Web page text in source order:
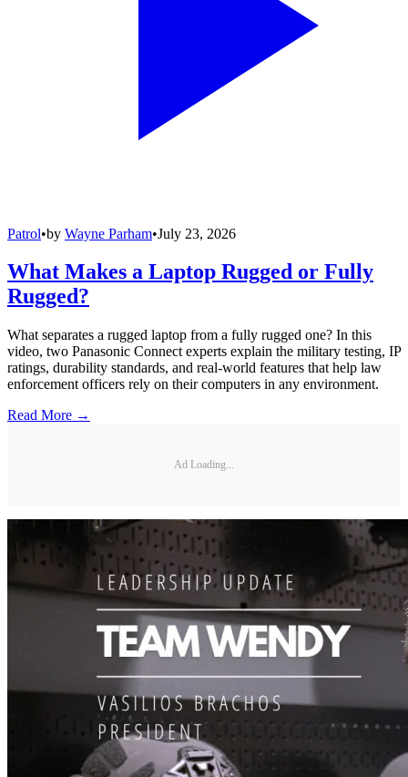
Patrol•by Wayne Parham•July 23, 2026
What Makes a Laptop Rugged or Fully
Rugged?
What separates a rugged laptop from a fully rugged one? In this
video, two Panasonic Connect experts explain the military testing, IP
ratings, durability standards, and real-world features that help law
enforcement officers rely on their computers in any environment.
Read More →
Ad Loading...